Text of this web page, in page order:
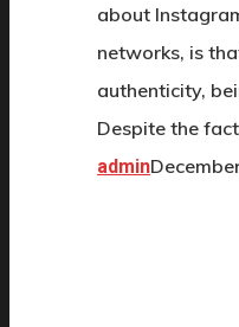
about
networks, is
authenticity,
Despite the
admin